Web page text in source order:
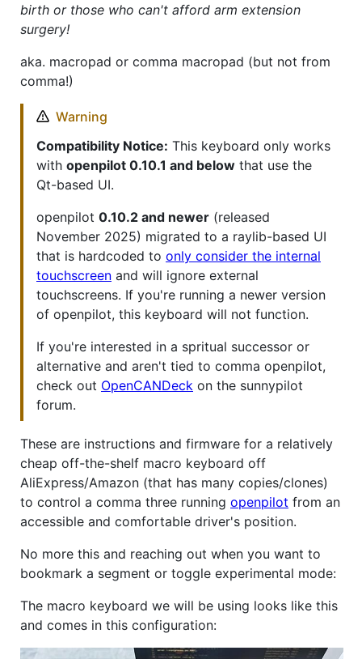
birth or those who can't afford arm extension
surgery!
aka. macropad or comma macropad (but not from
comma!)
Warning
Compatibility Notice: This keyboard only works
with openpilot 0.10.1 and below that use the
Qt-based UI.
openpilot 0.10.2 and newer (released
November 2025) migrated to a raylib-based UI
that is hardcoded to only consider the internal
touchscreen and will ignore external
touchscreens. If you're running a newer version
of openpilot, this keyboard will not function.
If you're interested in a spritual successor or
alternative and aren't tied to comma openpilot,
check out OpenCANDeck on the sunnypilot
forum.
These are instructions and firmware for a relatively
cheap off-the-shelf macro keyboard off
AliExpress/Amazon (that has many copies/clones)
to control a comma three running openpilot from an
accessible and comfortable driver's position.
No more this and reaching out when you want to
bookmark a segment or toggle experimental mode:
The macro keyboard we will be using looks like this
and comes in this configuration: